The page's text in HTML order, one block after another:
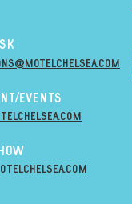
Events